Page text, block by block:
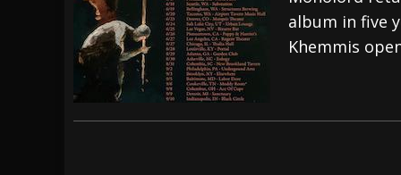
[ July 29, 2026 ]
Hypocrisy add Headline
[ July 28, 2026 ]
Hulder releases “In Blood
[ August 7, 2026 ]
album in five
Khemmis